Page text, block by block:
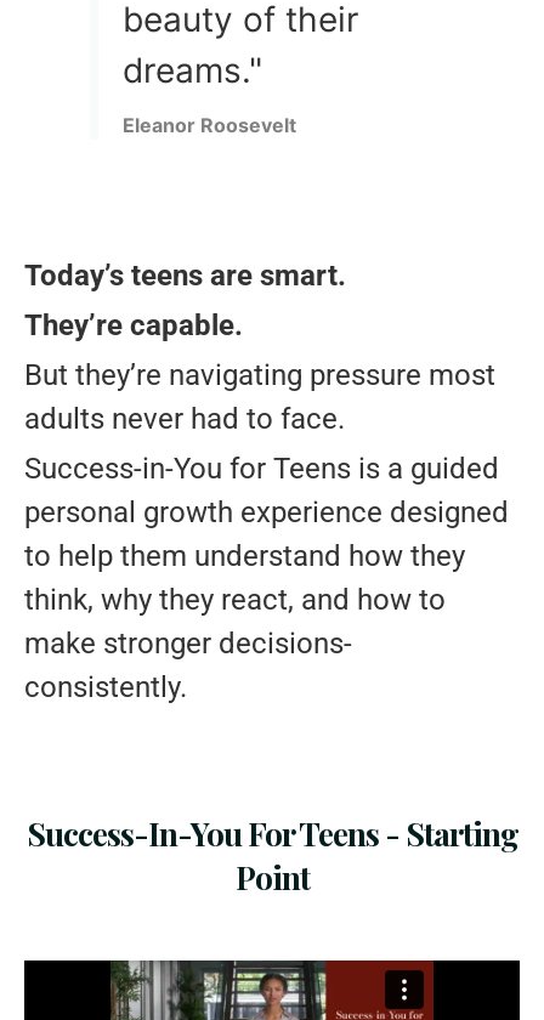
beauty of their
dreams."
Eleanor Roosevelt
Today’s teens are smart.
They’re capable.
But they’re navigating pressure most
adults never had to face.
Success-in-You for Teens is a guided
personal growth experience designed
to help them understand how they
think, why they react, and how to
make stronger decisions-
consistently.
Success-In-You For Teens - Starting
Point